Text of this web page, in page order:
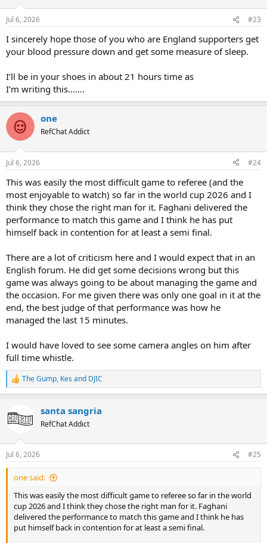
n
s
Jul 6, 2026 #23
I sincerely hope those of you who are England supporters get
your blood pressure down and get some measure of sleep.
I’ll be in your shoes in about 21 hours time as
I’m writing this…….
one
RefChat Addict
Jul 6, 2026 #24
This was easily the most difficult game to referee (and the
most enjoyable to watch) so far in the world cup 2026 and I
think they chose the right man for it. Faghani delivered the
performance to match this game and I think he has put
himself back in contention for at least a semi final.
There are a lot of criticism here and I would expect that in an
English forum. He did get some decisions wrong but this
game was always going to be about managing the game and
the occasion. For me given there was only one goal in it at the
end, the best judge of that performance was how he
managed the last 15 minutes.
I would have loved to see some camera angles on him after
full time whistle.
R
e
c
t
n
s
:
The Gump, Kes and DJIC
santa sangria
RefChat Addict
Jul 6, 2026 #25
one said:
This was easily the most difficult game to referee so far in the world
cup 2026 and I think they chose the right man for it. Faghani
delivered the performance to match this game and I think he has
put himself back in contention for at least a semi final.